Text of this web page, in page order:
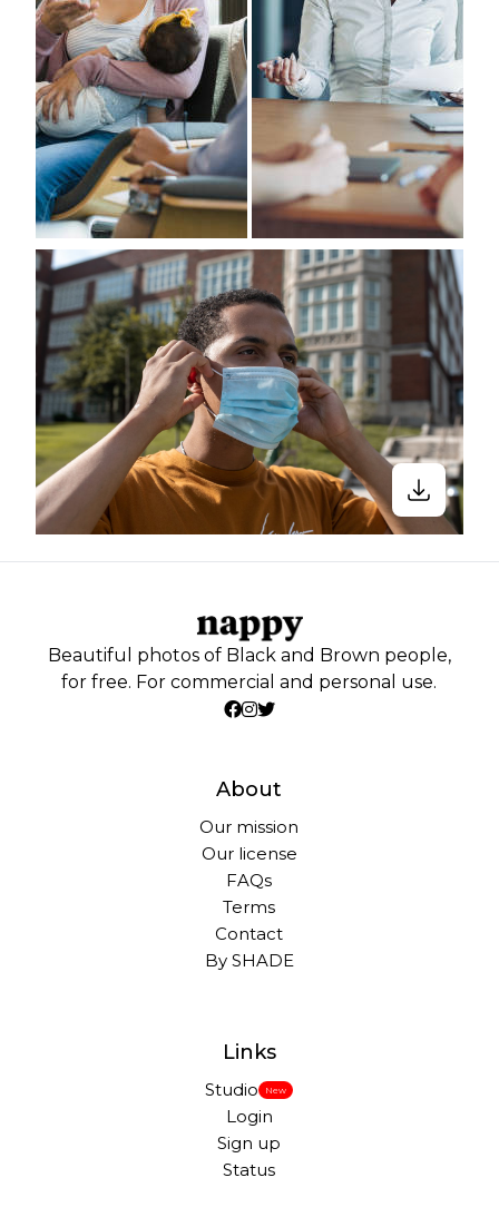
Beautiful photos of Black and Brown people,
for free. For commercial and personal use.
About
Our mission
Our license
FAQs
Terms
Contact
By SHADE
Links
Studio New
Login
Sign up
Status